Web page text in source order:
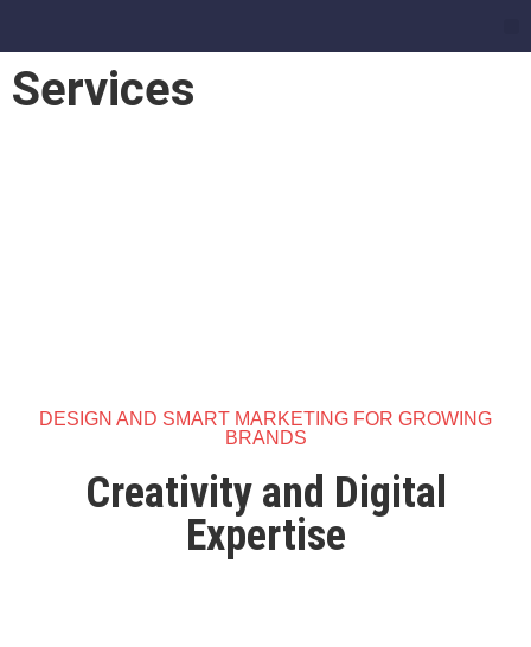
Services
DESIGN AND SMART MARKETING FOR GROWING
BRANDS
Creativity and Digital
Expertise